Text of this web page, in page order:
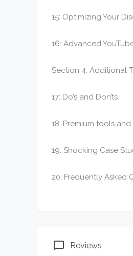
15: Optimizing Your
16: Advanced
Section 4: Additional
17: Do’s and Don’ts
18: Premium tools
19: Shocking Case
20: Frequently Asked
chat_bubble_outline Reviews